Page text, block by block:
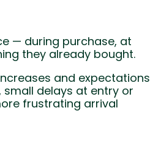
— during purchase, at
they already bought.
and expectations
delays at entry or
frustrating arrival